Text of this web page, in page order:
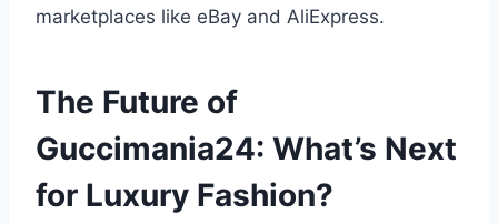
marketplaces like eBay and AliExpress.
The Future of
Guccimania24: What’s Next
for Luxury Fashion?